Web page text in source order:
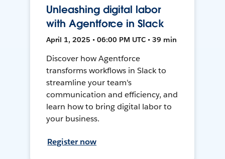
Unleashing digital labor
with Agentforce in Slack
April 1, 2025 • 06:00 PM UTC • 39 min
Discover how Agentforce
transforms workflows in Slack to
streamline your team's
communication and efficiency, and
learn how to bring digital labor to
your business.
Register now